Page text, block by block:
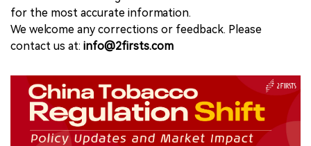
for the most accurate information.
We welcome any corrections or feedback. Please
contact us at: info@2firsts.com